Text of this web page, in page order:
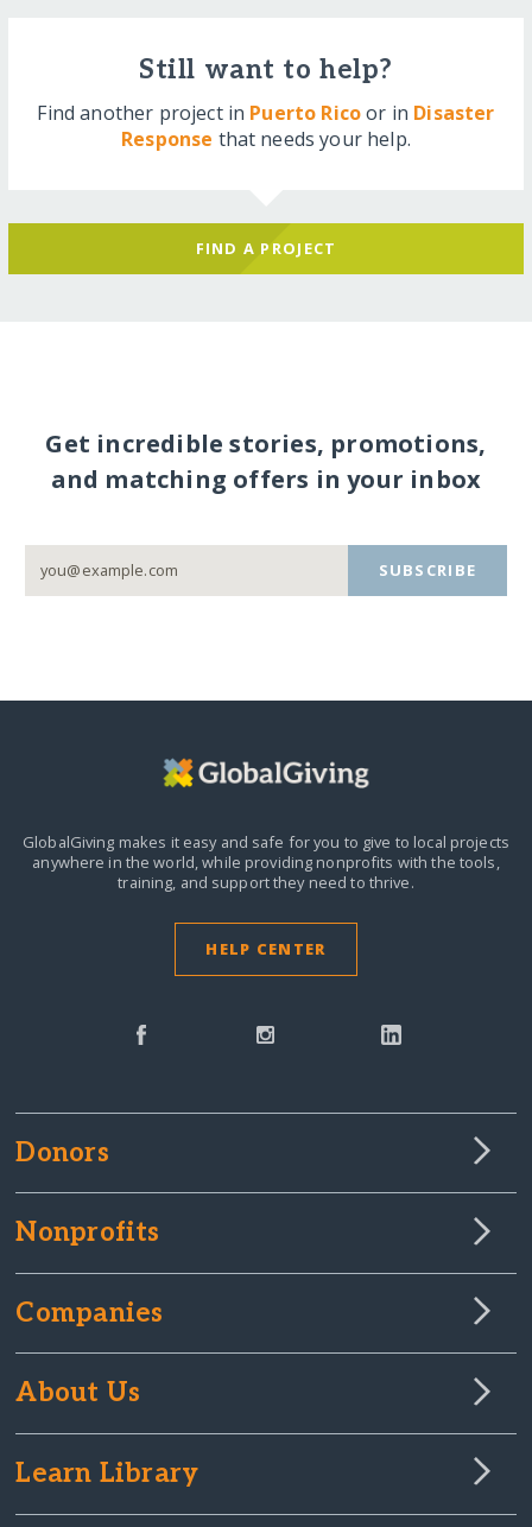
Still want to help?
Find another project in Puerto Ricoor in Disaster
Response that needs your help.
FIND A PROJECT
Get incredible stories, promotions,
and matching offers in your inbox
SUBSCRIBE
GlobalGiving makes it easy and safe for you to give to local projects
anywhere in the world,while providing nonprofits with the tools,
training, and support they need to thrive.
HELP CENTER
Donors
Nonprofits
Companies
About Us
Learn Library